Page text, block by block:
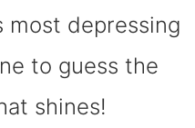
most depressing
to guess the
shines!